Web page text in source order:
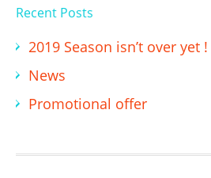
Recent Posts
2019 Season isn’t over yet !
News
Promotional offer